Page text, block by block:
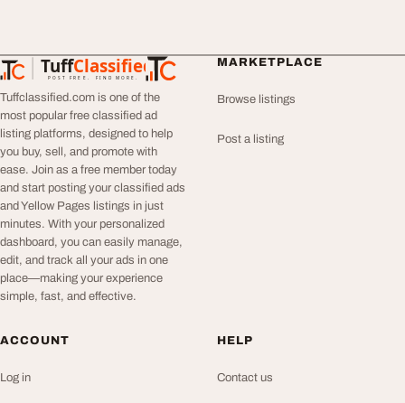
TuffClassified
POST FREE. FIND MORE.
TuffClassified
Tuffclassified.com is one of the
most popular free classified ad
listing platforms, designed to help
you buy, sell, and promote with
ease. Join as a free member today
and start posting your classified ads
and Yellow Pages listings in just
minutes. With your personalized
dashboard, you can easily manage,
edit, and track all your ads in one
place—making your experience
simple, fast, and effective.
MARKETPLACE
Browse listings
Post a listing
ACCOUNT
Log in
HELP
Contact us